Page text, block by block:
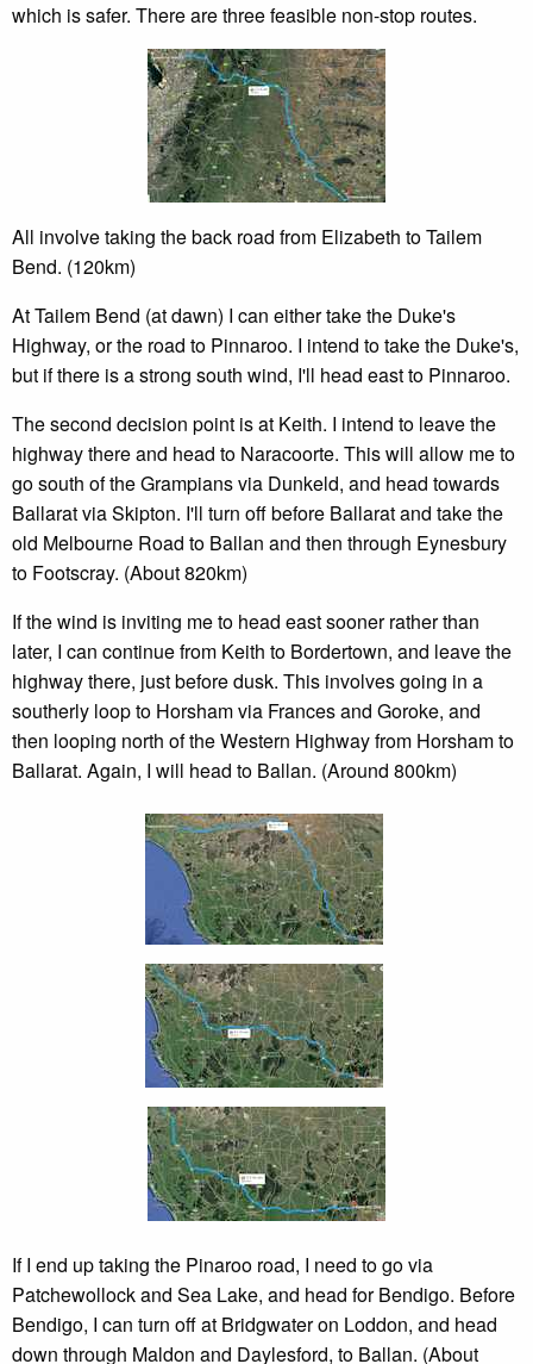
which is safer. There are three feasible non-stop routes.
All involve taking the back road from Elizabeth to Tailem
Bend. (120km)
At Tailem Bend (at dawn) I can either take the Duke's
Highway, or the road to Pinnaroo. I intend to take the Duke's,
but if there is a strong south wind, I'll head east to Pinnaroo.
The second decision point is at Keith. I intend to leave the
highway there and head to Naracoorte. This will allow me to
go south of the Grampians via Dunkeld, and head towards
Ballarat via Skipton. I'll turn off before Ballarat and take the
old Melbourne Road to Ballan and then through Eynesbury
to Footscray. (About 820km)
If the wind is inviting me to head east sooner rather than
later, I can continue from Keith to Bordertown, and leave the
highway there, just before dusk. This involves going in a
southerly loop to Horsham via Frances and Goroke, and
then looping north of the Western Highway from Horsham to
Ballarat. Again, I will head to Ballan. (Around 800km)
If I end up taking the Pinaroo road, I need to go via
Patchewollock and Sea Lake, and head for Bendigo. Before
Bendigo, I can turn off at Bridgwater on Loddon, and head
down through Maldon and Daylesford, to Ballan. (About